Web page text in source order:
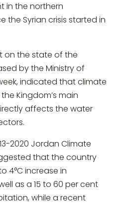
in the northern
the Syrian crisis started in
on the state of the
by the Ministry of
indicated that climate
Kingdom’s main
affects the water
2020 Jordan Climate
that the country
4°C increase in
as a 15 to 60 per cent
while a recent